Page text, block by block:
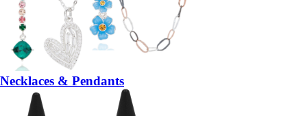
Necklaces & Pendants